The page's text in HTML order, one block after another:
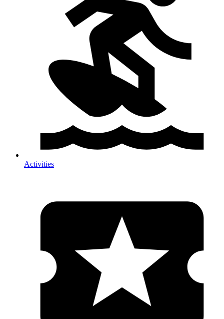
Activities